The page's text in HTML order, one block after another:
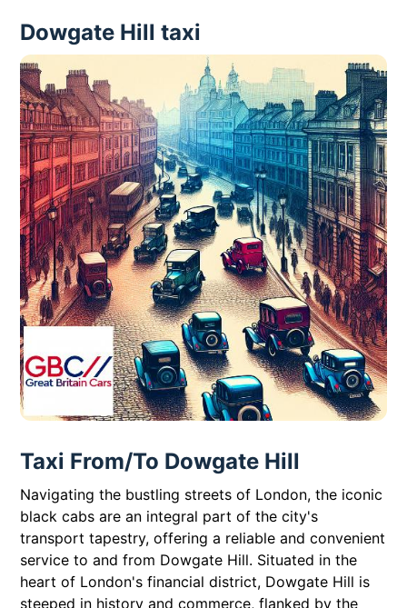
Dowgate Hill taxi
Taxi From/To Dowgate Hill
Navigating the bustling streets of London, the iconic
black cabs are an integral part of the city's
transport tapestry, offering a reliable and convenient
service to and from Dowgate Hill. Situated in the
heart of London's financial district, Dowgate Hill is
steeped in history and commerce, flanked by the